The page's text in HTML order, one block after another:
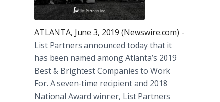
ATLANTA, June 3, 2019 (Newswire.com) -
List Partners announced today that it
has been named among Atlanta’s 2019
Best & Brightest Companies to Work
For. A seven-time recipient and 2018
National Award winner, List Partners